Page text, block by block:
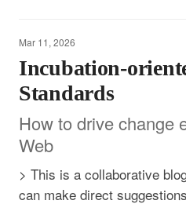
Mar 11, 2026
Incubation-
Standards
How to drive change
Web
> This is a collaborative
can make direct